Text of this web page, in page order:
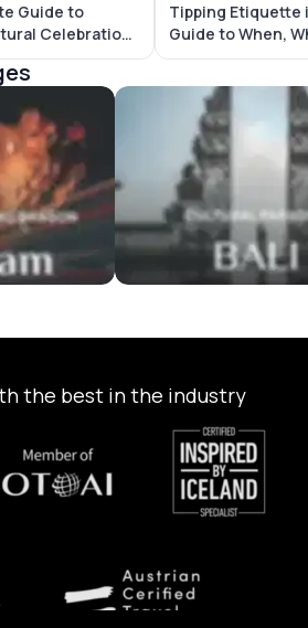
Guide to
Celebration
Tipping Etiquette
Guide to When,
Tip
Bali Tour Packages
the best in the industry